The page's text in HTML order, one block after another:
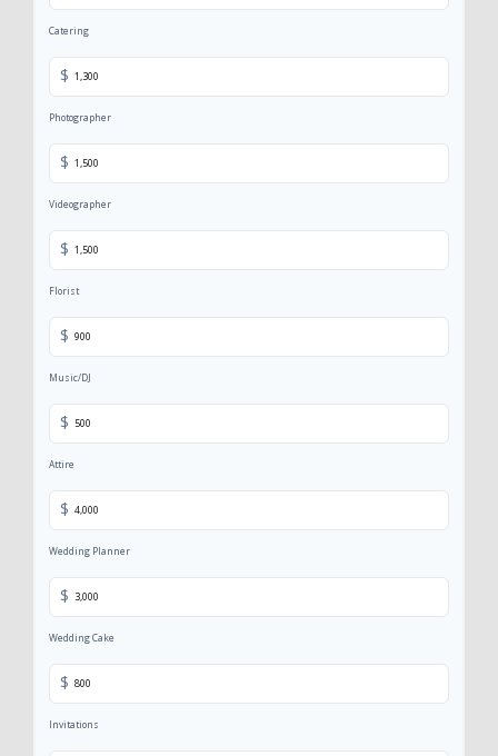
Catering
$
Photographer
$
Videographer
$
Florist
$
Music/DJ
$
Attire
$
Wedding Planner
$
Wedding Cake
$
Invitations